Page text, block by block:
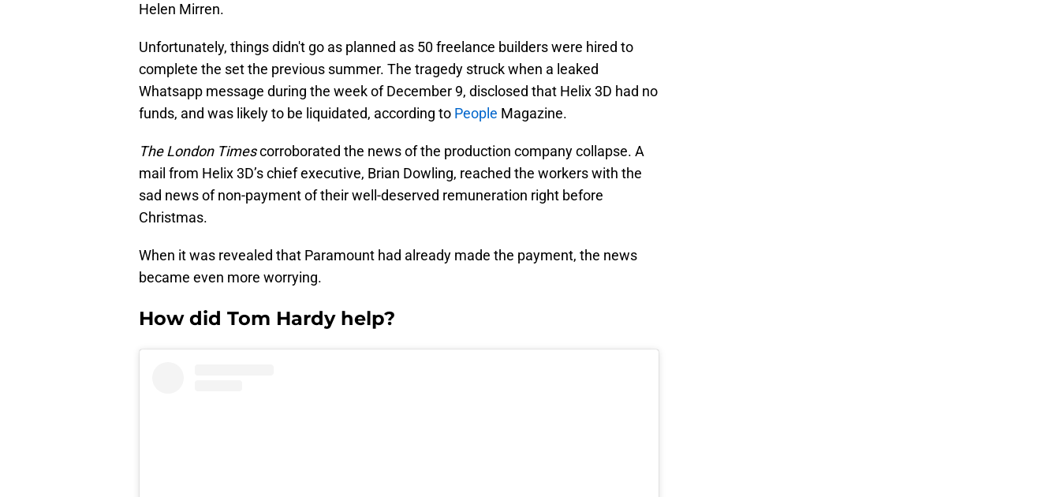
Helen Mirren.
Unfortunately, things didn't go as planned as 50 freelance builders were hired to
complete the set the previous summer. The tragedy struck when a leaked
Whatsapp message during the week of December 9, disclosed that Helix 3D had no
funds, and was likely to be liquidated, according to People Magazine.
The London Timescorroborated the news of the production company collapse. A
mail from Helix 3D’s chief executive, Brian Dowling, reached the workers with the
sad news of non-payment of their well-deserved remuneration right before
Christmas.
When it was revealed that Paramount had already made the payment, the news
became even more worrying.
How did Tom Hardy help?